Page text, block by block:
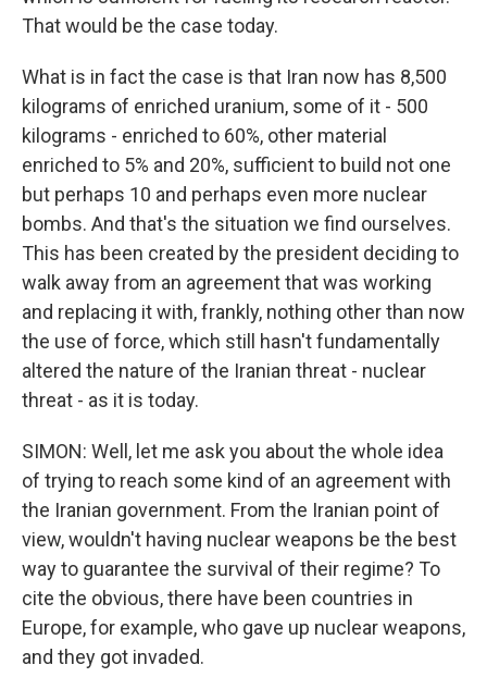
That would be the case today.
What is in fact the case is that Iran now has 8,500
kilograms of enriched uranium, some of it - 500
kilograms - enriched to 60%, other material
enriched to 5% and 20%, sufficient to build not one
but perhaps 10 and perhaps even more nuclear
bombs. And that's the situation we find ourselves.
This has been created by the president deciding to
walk away from an agreement that was working
and replacing it with, frankly, nothing other than now
the use of force, which still hasn't fundamentally
altered the nature of the Iranian threat - nuclear
threat - as it is today.
SIMON: Well, let me ask you about the whole idea
of trying to reach some kind of an agreement with
the Iranian government. From the Iranian point of
view, wouldn't having nuclear weapons be the best
way to guarantee the survival of their regime? To
cite the obvious, there have been countries in
Europe, for example, who gave up nuclear weapons,
and they got invaded.